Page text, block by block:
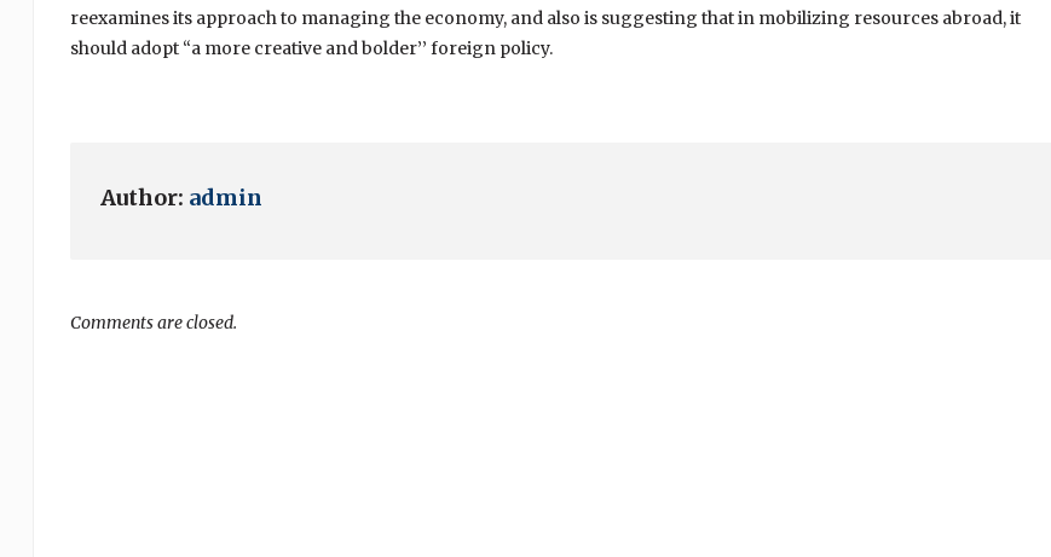
reexamines its approach to managing the economy, and also is suggesting that in mobilizing resources abroad, it
should adopt “a more creative and bolder’’ foreign policy.
Author: admin
Comments are closed.